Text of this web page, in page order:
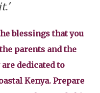
blessings that you
parents and the
dedicated to
Kenya. Prepare